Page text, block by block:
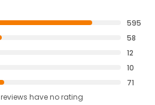
595
58
12
10
71
reviews haveno rating